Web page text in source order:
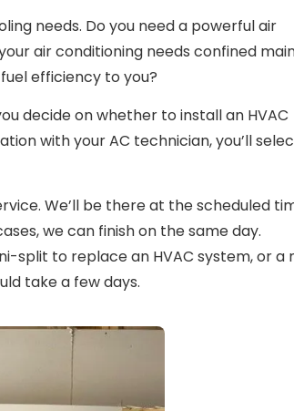
needs. Do you need a powerful air
air conditioning needs confined
efficiency to you?
decide on whether to install an HVAC
with your AC technician, you’ll
We’ll be there at the scheduled
we can finish on the same day.
split to replace an HVAC system, or a
take a few days.